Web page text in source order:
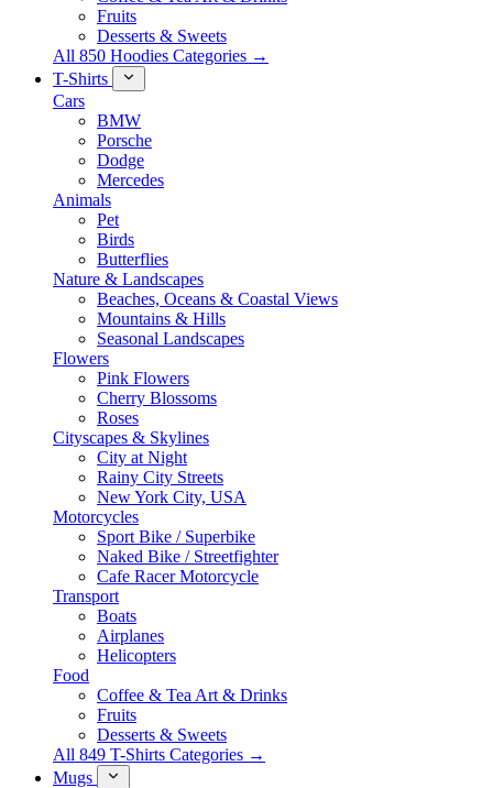
Fruits
Desserts & Sweets
All 850 Hoodies Categories →
T-Shirts
Cars
BMW
Porsche
Dodge
Mercedes
Animals
Pet
Birds
Butterflies
Nature & Landscapes
Beaches, Oceans & Coastal Views
Mountains & Hills
Seasonal Landscapes
Flowers
Pink Flowers
Cherry Blossoms
Roses
Cityscapes & Skylines
City at Night
Rainy City Streets
New York City, USA
Motorcycles
Sport Bike / Superbike
Naked Bike / Streetfighter
Cafe Racer Motorcycle
Transport
Boats
Airplanes
Helicopters
Food
Coffee & Tea Art & Drinks
Fruits
Desserts & Sweets
All 849 T-Shirts Categories →
Mugs